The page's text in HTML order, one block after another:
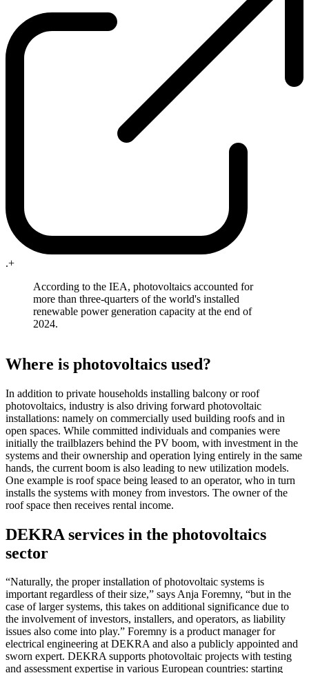
.+
According to the IEA, photovoltaics accounted for
more than three-quarters of the world's installed
renewable power generation capacity at the end of
2024.
Where is photovoltaics used?
In addition to private households installing balcony or roof
photovoltaics, industry is also driving forward photovoltaic
installations: namely on commercially used building roofs and in
open spaces. While committed individuals and companies were
initially the trailblazers behind the PV boom, with investment in the
systems and their ownership and operation lying entirely in the same
hands, the current boom is also leading to new utilization models.
One example is roof space being leased to an operator, who in turn
installs the systems with money from investors. The owner of the
roof space then receives rental income.
DEKRA services in the photovoltaics
sector
“Naturally, the proper installation of photovoltaic systems is
important regardless of their size,” says Anja Foremny, “but in the
case of larger systems, this takes on additional significance due to
the involvement of investors, installers, and operators, as liability
issues also come into play.” Foremny is a product manager for
electrical engineering at DEKRA and also a publicly appointed and
sworn expert. DEKRA supports photovoltaic projects with testing
and assessment expertise in various European countries: starting